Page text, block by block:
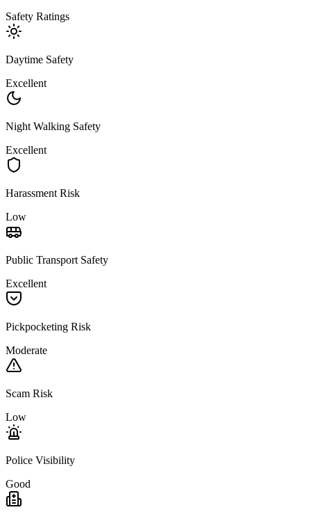
Safety Ratings
Daytime Safety
Excellent
Night Walking Safety
Excellent
Harassment Risk
Low
Public Transport Safety
Excellent
Pickpocketing Risk
Moderate
Scam Risk
Low
Police Visibility
Good